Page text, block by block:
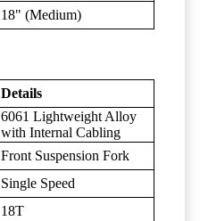
18" (Medium)
Details
6061 Lightweight Alloy
with Internal Cabling
Front Suspension Fork
Single Speed
18T